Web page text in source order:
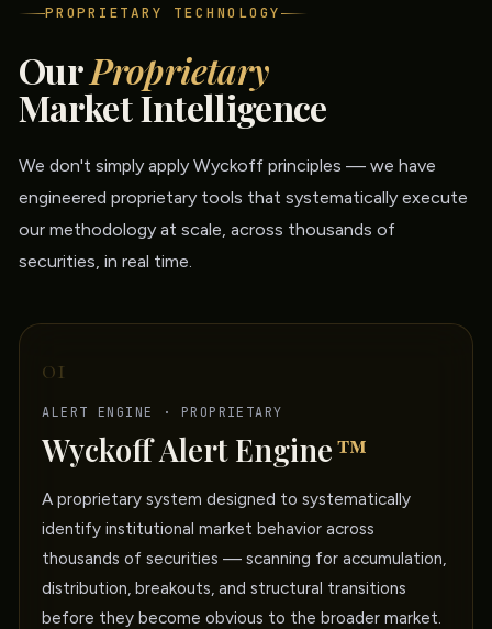
PROPRIETARY TECHNOLOGY
OurProprietary
Market Intelligence
We don't simply apply Wyckoff principles — we have
engineered proprietary tools that systematically execute
our methodology at scale, across thousands of
securities, in real time.
01
ALERT ENGINE · PROPRIETARY
Wyckoff Alert Engine™
A proprietary system designed to systematically
identify institutional market behavior across
thousands of securities — scanning for accumulation,
distribution, breakouts, and structural transitions
before they become obvious to the broader market.